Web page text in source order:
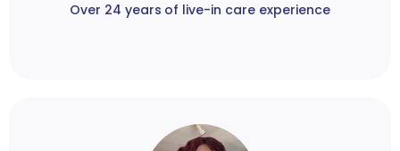
Over 24 years of live-in care experience